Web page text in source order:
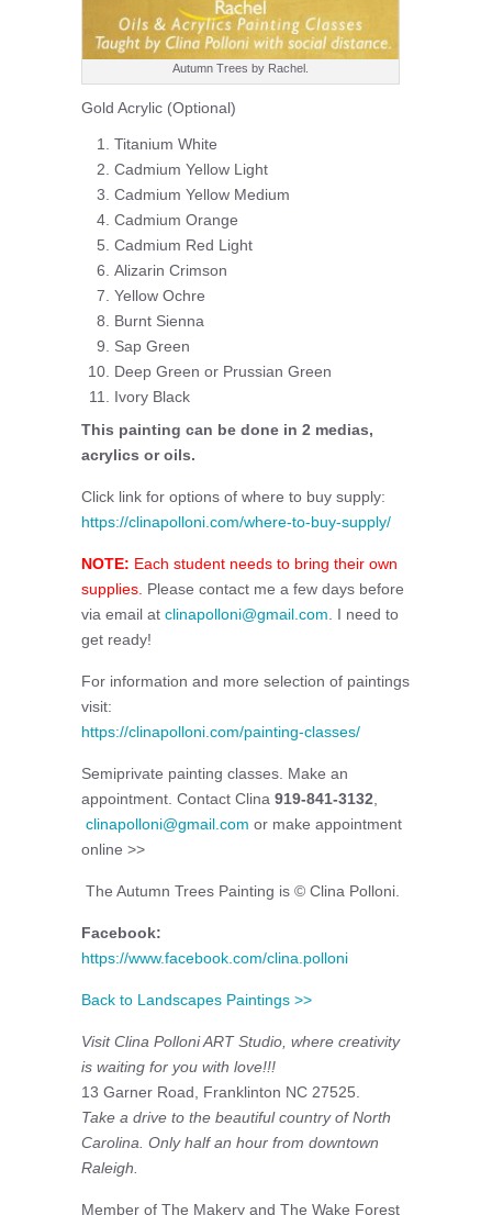
Autumn Trees by Rachel.
Gold Acrylic (Optional)
Titanium White
Cadmium Yellow Light
Cadmium Yellow Medium
Cadmium Orange
Cadmium Red Light
Alizarin Crimson
Yellow Ochre
Burnt Sienna
Sap Green
Deep Green or Prussian Green
Ivory Black
This painting can be done in 2 medias,
acrylics or oils.
Click link for options of where to buy supply:
https://clinapolloni.com/where-to-buy-supply/
NOTE: Each student needs to bring their own
supplies. Please contact me a few days before
via email at clinapolloni@gmail.com . I need to
get ready!
For information and more selection of paintings
visit:
https://clinapolloni.com/painting-classes/
Semiprivate painting classes. Make an
appointment. Contact Clina 919-841-3132
clinapolloni@gmail.com or make appointment
online >>
The Autumn Trees Painting is © Clina Polloni.
Facebook:
https://www.facebook.com/clina.polloni
Back to Landscapes Paintings >>
VisitClina Polloni ART Studio, where creativity
is waiting for you with love!!!
13 Garner Road, Franklinton NC 27525.
Take a drive to the beautiful country of North
Carolina. Only half an hour from downtown
Raleigh.
Member of The Makery and The Wake Forest